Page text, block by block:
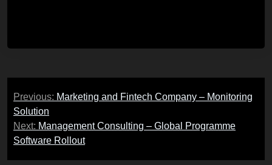
Post
navigation
Previous: Marketing and Fintech Company – Monitoring
Solution
Next: Management Consulting – Global Programme
Software Rollout